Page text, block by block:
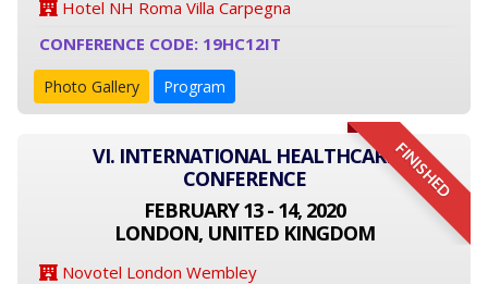
Hotel NH Roma Villa Carpegna
CONFERENCE CODE: 19HC12IT
Photo Gallery Program
FINISHED
VI. INTERNATIONAL HEALTHCARE
CONFERENCE
FEBRUARY 13 - 14, 2020
LONDON, UNITED KINGDOM
Novotel London Wembley